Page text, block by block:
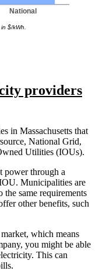
National
$/kWh.
providers
in Massachusetts that
National Grid,
Utilities (IOUs).
power through a
Municipalities are
same requirements
other benefits, such
which means
you might be able
This can